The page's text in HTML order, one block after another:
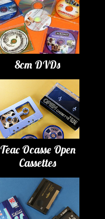
8cm DVDs
Teac Ocasse Open
Cassettes